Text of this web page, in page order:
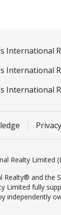
International
International
International
Realty Limited
Realty® and the
Limited fully
independently